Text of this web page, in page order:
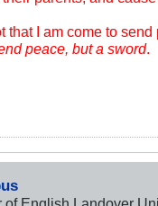
that I am come to send
peace, but a sword.